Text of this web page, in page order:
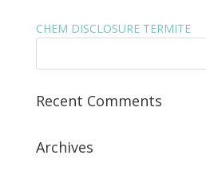
CHEM DISCLOSURE TERMITE
Recent Comments
Archives